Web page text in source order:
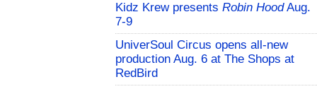
Kidz Krew presents Robin HoodAug.
7-9
UniverSoul Circus opens all-new
production Aug. 6 at The Shops at
RedBird